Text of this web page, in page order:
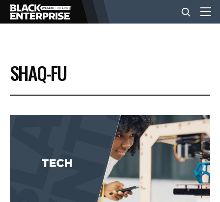
BUSINESS
NEWS
EVENTS
SHAQ-FU